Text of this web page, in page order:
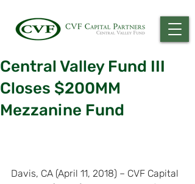
Central Valley Fund III
Closes $200MM
Mezzanine Fund
Davis, CA (April 11, 2018) – CVF Capital